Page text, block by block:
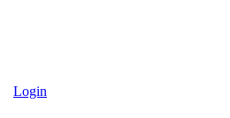
Login